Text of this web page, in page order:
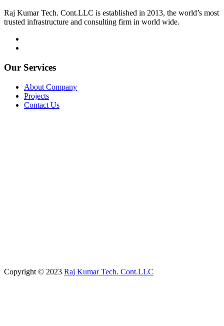
Raj Kumar Tech. Cont.LLC is established in 2013, the world’s most
trusted infrastructure and consulting firm in world wide.
Our Services
About Company
Projects
Contact Us
Copyright © 2023 Raj Kumar Tech. Cont.LLC